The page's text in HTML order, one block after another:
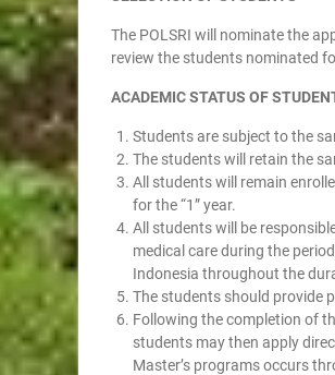
The POLSRI will nominate the
review the students nominated
ACADEMIC STATUS OF
Students are subject to the
The students will retain the
All students will remain
for the “1” year.
All students will be
medical care during the
Indonesia throughout the
The students should provide
Following the completion of
students may then apply
Master’s programs occurs